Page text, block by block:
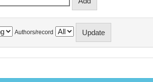
Authors/record